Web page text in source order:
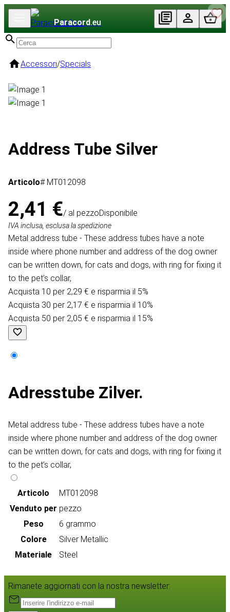
Paracord.eu
Accessori/Specials
Address Tube Silver
Articolo# MT012098
2,41 €/ al pezzoDisponibile
IVA inclusa, esclusa la spedizione
Metal address tube - These address tubes have a note
inside where phone number and address of the dog owner
can be written down, for cats and dogs, with ring for fixing it
to the pet’s collar,
Acquista 10 per 2,29 € e risparmia il 5%
Acquista 30 per 2,17 € e risparmia il 10%
Acquista 50 per 2,05 € e risparmia il 15%
Adresstube Zilver.
Metal address tube - These address tubes have a note
inside where phone number and address of the dog owner
can be written down, for cats and dogs, with ring for fixing it
to the pet’s collar,
Articolo
MT012098
Venduto per pezzo
Peso
6 grammo
Colore
Silver Metallic
Materiale
Steel
Rimanete aggiornati con la nostra newsletter: